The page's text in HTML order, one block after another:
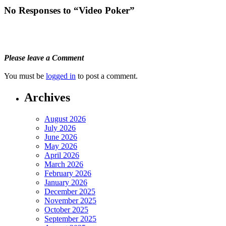
No Responses to “Video Poker”
Please leave a Comment
You must be logged in to post a comment.
Archives
August 2026
July 2026
June 2026
May 2026
April 2026
March 2026
February 2026
January 2026
December 2025
November 2025
October 2025
September 2025